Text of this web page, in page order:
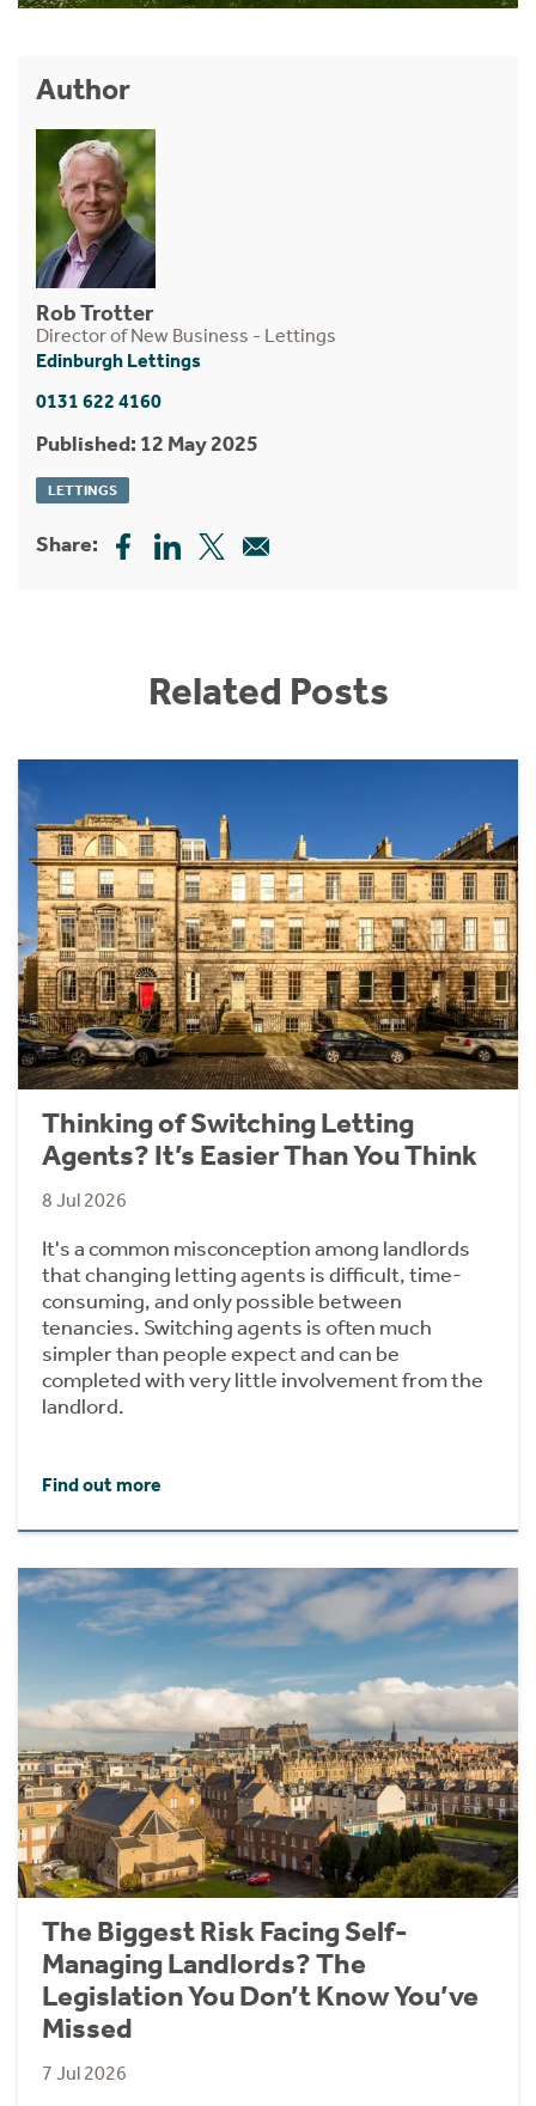
Author
Rob Trotter
Director of New Business - Lettings
Edinburgh Lettings
0131 622 4160
Published: 12 May 2025
LETTINGS
Share:
Related Posts
Thinking of Switching Letting
Agents? It’s Easier Than You Think
8 Jul 2026
It's a common misconception among landlords
that changing letting agents is difficult, time-
consuming, and only possible between
tenancies. Switching agents is often much
simpler than people expect and can be
completed with very little involvement from the
landlord.
Find out more
The Biggest Risk Facing Self-
Managing Landlords? The
Legislation You Don’t Know You’ve
Missed
7 Jul 2026